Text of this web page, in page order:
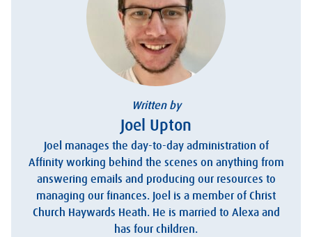
Written by
Joel Upton
Joel manages the day-to-day administration of
Affinity working behind the scenes on anything from
answering emails and producing our resources to
managing our finances. Joel is a member of Christ
Church Haywards Heath. He is married to Alexa and
has four children.